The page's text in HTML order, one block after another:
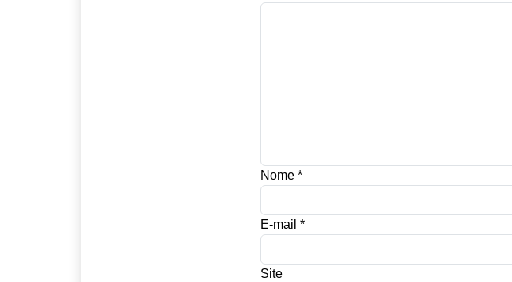
Nome *
E-mail *
Site